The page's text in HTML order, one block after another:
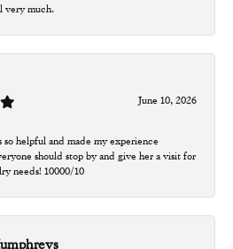
very much.
June 10, 2026
helpful and made my experience
should stop by and give her a visit for
needs! 10000/10